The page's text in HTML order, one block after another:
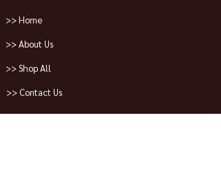
>> Home
>> About Us
>> Shop All
>> Contact Us